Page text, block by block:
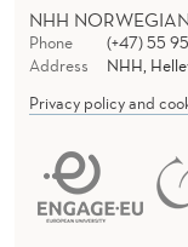
NHH
Phone
(+47) 55
Address
NHH,
Privacy policy and